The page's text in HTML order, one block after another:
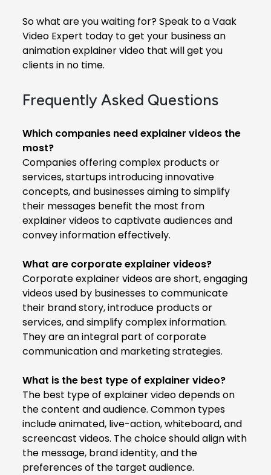
So what are you waiting for? Speak to a Vaak
Video Expert today to get your business an
animation explainer video that will get you
clients in no time.
Frequently Asked Questions
Which companies need explainer videos the
most?
Companies offering complex products or
services, startups introducing innovative
concepts, and businesses aiming to simplify
their messages benefit the most from
explainer videos to captivate audiences and
convey information effectively.
What are corporate explainer videos?
Corporate explainer videosare short, engaging
videos used by businesses to communicate
their brand story, introduce products or
services, and simplify complex information.
They are an integral part of corporate
communication and marketing strategies.
What is the best type of explainer video?
The best type of explainer video depends on
the content and audience. Common types
include animated, live-action, whiteboard, and
screencast videos. The choice should align with
the message, brand identity, and the
preferences of the target audience.